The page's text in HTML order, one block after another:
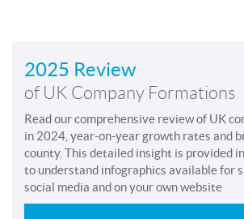
2025 Review
of UK Company Formations
Read our comprehensive review of UK
in 2024, year-on-year growth rates and
county. This detailed insight is provided
to understand infographics available for
social media and on your own website